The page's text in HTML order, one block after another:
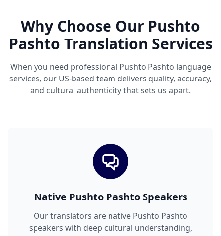
Why Choose Our Pushto
Pashto Translation Services
When you need professional Pushto Pashto language
services, our US-based team delivers quality, accuracy,
and cultural authenticity that sets us apart.
Native Pushto Pashto Speakers
Our translators are native Pushto Pashto
speakers with deep cultural understanding,